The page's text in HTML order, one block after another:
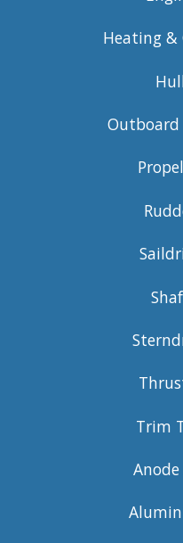
Heating &
Outboard
Trim
Anode